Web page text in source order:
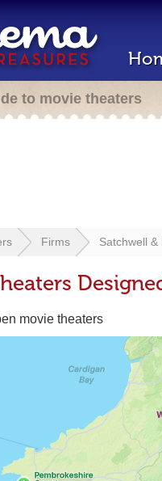
to movie theaters
Firms Satchwell &
movie theaters